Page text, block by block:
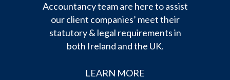
Accountancy team are here to assist
our client companies’ meet their
statutory & legal requirements in
both Ireland and the UK.
LEARN MORE